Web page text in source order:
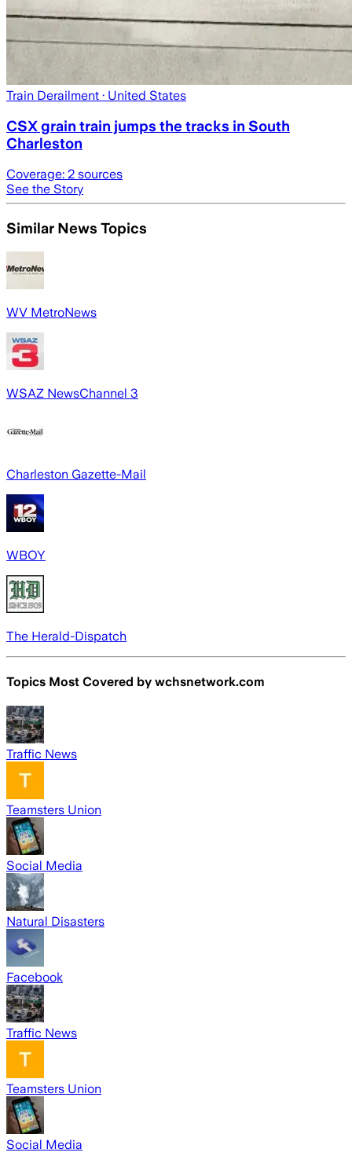
Train Derailment · United States
CSX grain train jumps the tracks in South
Charleston
Coverage: 2 sources
See the Story
Similar News Topics
WV MetroNews
WSAZ NewsChannel 3
Charleston Gazette-Mail
WBOY
The Herald-Dispatch
Topics Most Covered by wchsnetwork.com
Traffic News
Teamsters Union
Social Media
Natural Disasters
Facebook
Traffic News
Teamsters Union
Social Media